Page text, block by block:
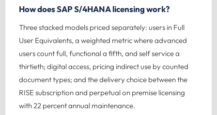
How does SAP S/4HANA licensing work?
Three stacked models priced separately: users in Full
User Equivalents, a weighted metric where advanced
users count full, functional a fifth, and self service a
thirtieth; digital access, pricing indirect use by counted
document types; and the delivery choice between the
RISE subscription and perpetual on premise licensing
with 22 percent annual maintenance.